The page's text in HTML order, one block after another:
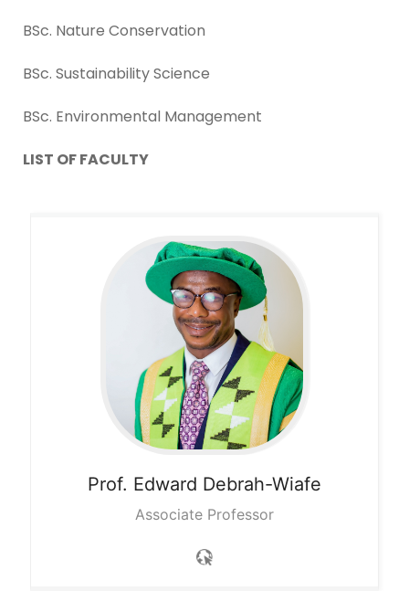
BSc. Nature Conservation
BSc. Sustainability Science
BSc. Environmental Management
LIST OF FACULTY
Prof. Edward Debrah-Wiafe
Associate Professor